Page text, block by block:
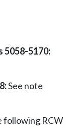
5058-5170:
See note
following RCW